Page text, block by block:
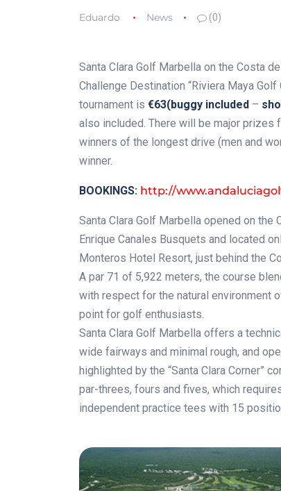
Eduardo News (0)
Santa Clara Golf Marbella on the Costa
Challenge Destination “Riviera Maya
tournament is €63(buggy included –
also included. There will be major prizes
winners of the longest drive (men and
winner.
BOOKINGS: http://
Santa Clara Golf Marbella opened on
Enrique Canales Busquets and located
Monteros Hotel Resort, just behind the
A par 71 of 5,922 meters, the course
with respect for the natural environment
point for golf enthusiasts.
Santa Clara Golf Marbella offers a
wide fairways and minimal rough, and
highlighted by the “Santa Clara Corner”
par-threes, fours and fives, which
independent practice tees with 15